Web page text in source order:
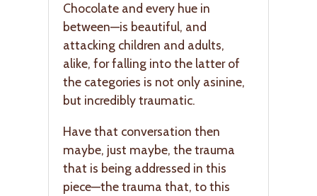
Chocolate and every hue in
between—is beautiful, and
attacking children and adults,
alike, for falling into the latter of
the categories is not only asinine,
but incredibly traumatic.
Have that conversation then
maybe, just maybe, the trauma
that is being addressed in this
piece—the trauma that, to this